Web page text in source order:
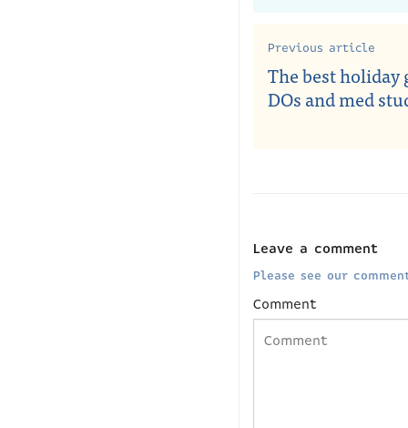
Previous article
The best
DOs and med
Leave a comment
Please see our
Comment